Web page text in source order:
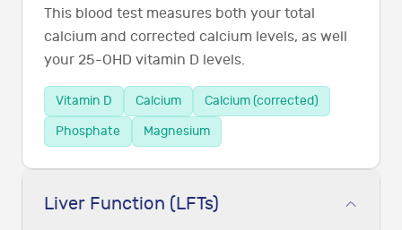
This blood test measures both your total
calcium and corrected calcium levels, as well
your 25-OHD vitamin D levels.
Vitamin D Calcium
Calcium (corrected)
Phosphate
Magnesium
Liver Function (LFTs)